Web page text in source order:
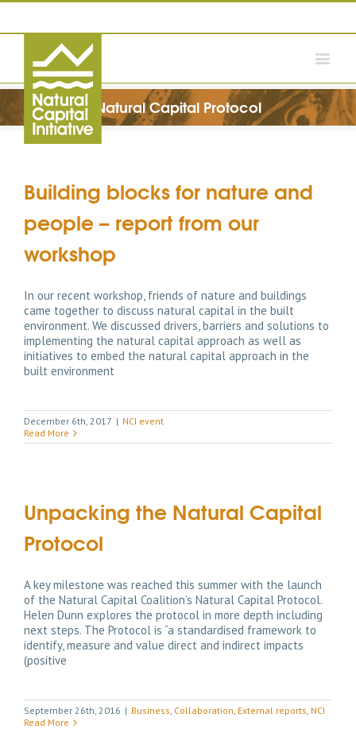
Natural Capital Protocol
Building blocks for nature and
people – report from our
workshop
In our recent workshop, friends of nature and buildings
came together to discuss natural capital in the built
environment. We discussed drivers, barriers and solutions to
implementing the natural capital approach as well as
initiatives to embed the natural capital approach in the
built environment
December 6th, 2017 | NCI event
Read More
Unpacking the Natural Capital
Protocol
A key milestone was reached this summer with the launch
of the Natural Capital Coalition’s Natural Capital Protocol.
Helen Dunn explores the protocol in more depth including
next steps. The Protocol is “a standardised framework to
identify, measure and value direct and indirect impacts
(positive
September 26th, 2016 | Business, Collaboration, External reports, NCI
Read More